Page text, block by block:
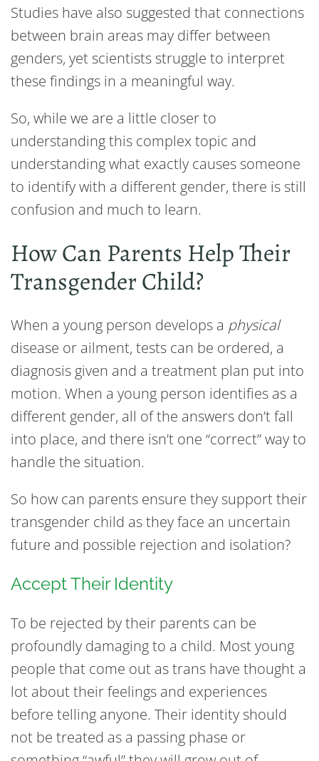
Studies have also suggested that connections
between brain areas may differ between
genders, yet scientists struggle to interpret
these findings in a meaningful way.
So, while we are a little closer to
understanding this complex topic and
understanding what exactly causes someone
to identify with a different gender, there is still
confusion and much to learn.
How Can Parents Help Their
Transgender Child?
When a young person develops a physical
disease or ailment, tests can be ordered, a
diagnosis given and a treatment plan put into
motion. When a young person identifies as a
different gender, all of the answers don’t fall
into place, and there isn’t one “correct” way to
handle the situation.
So how can parents ensure they support their
transgender child as they face an uncertain
future and possible rejection and isolation?
Accept Their Identity
To be rejected by their parents can be
profoundly damaging to a child. Most young
people that come out as trans have thought a
lot about their feelings and experiences
before telling anyone. Their identity should
not be treated as a passing phase or